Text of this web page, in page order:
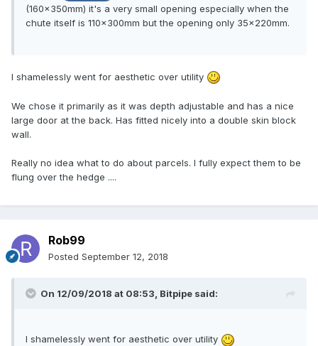
(160x350mm) it's a very small opening especially when the
chute itself is 110x300mm but the opening only 35x220mm.
I shamelessly went for aesthetic over utility
We chose it primarily as it was depth adjustable and has a nice
large door at the back. Has fitted nicely into a double skin block
wall.
Really no idea what to do about parcels. I fully expect them to be
flung over the hedge ....
Rob99
Posted September 12, 2018
On 12/09/2018 at 08:53, Bitpipe said:
I shamelessly went for aesthetic over utility